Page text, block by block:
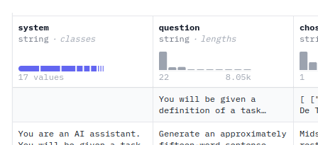
y_l)\}